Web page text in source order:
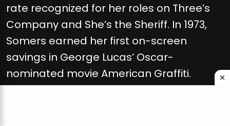
rate recognized for her roles on Three’s
Company and She’s the Sheriff. In 1973,
Somers earned her first on-screen
savings in George Lucas’ Oscar-
nominated movie American Graffiti.